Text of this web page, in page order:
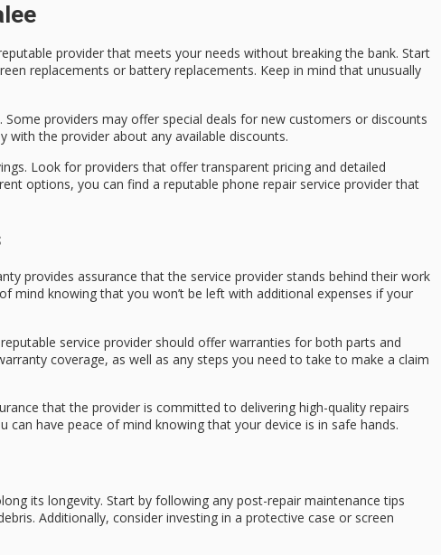
provider that meets your needs without breaking the bank. Start
replacements or battery replacements. Keep in mind that unusually
providers may offer special deals for new customers or discounts
the provider about any available discounts.
Look for providers that offer transparent pricing and detailed
options, you can find a reputable phone repair service provider that
provides assurance that the service provider stands behind their work
mind knowing that you won’t be left with additional expenses if your
service provider should offer warranties for both parts and
coverage, as well as any steps you need to take to make a claim
that the provider is committed to delivering high-quality repairs
have peace of mind knowing that your device is in safe hands.
its longevity. Start by following any post-repair maintenance tips
Additionally, consider investing in a protective case or screen